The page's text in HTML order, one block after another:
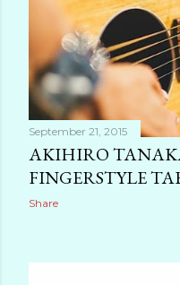
September 21, 2015
AKIHIRO
FINGERSTYLE
Share